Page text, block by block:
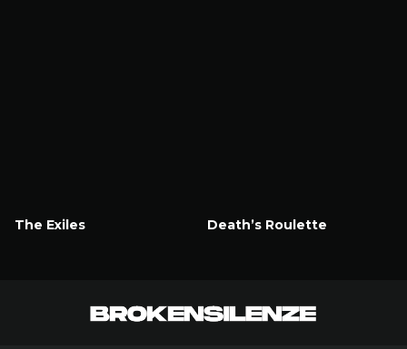
The Exiles
Death’s Roulette